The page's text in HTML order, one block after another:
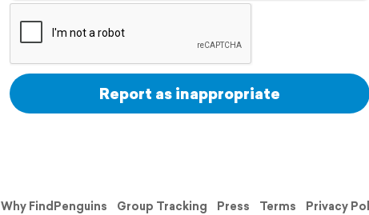
Report as inappropriate
Why FindPenguins Group Tracking Press Terms Privacy